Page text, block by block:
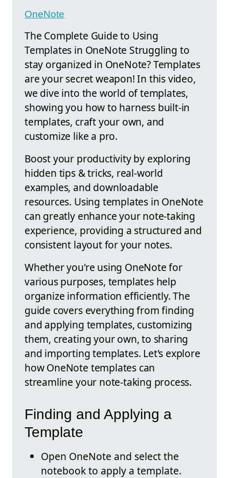
OneNote
The Complete Guide to Using
Templates in OneNote Struggling to
stay organized in OneNote? Templates
are your secret weapon! In this video,
we dive into the world of templates,
showing you how to harness built-in
templates, craft your own, and
customize like a pro.
Boost your productivity by exploring
hidden tips & tricks, real-world
examples, and downloadable
resources. Using templates in OneNote
can greatly enhance your note-taking
experience, providing a structured and
consistent layout for your notes.
Whether you're using OneNote for
various purposes, templates help
organize information efficiently. The
guide covers everything from finding
and applying templates, customizing
them, creating your own, to sharing
and importing templates. Let's explore
how OneNote templates can
streamline your note-taking process.
Finding and Applying a
Template
Open OneNote and select the
notebook to apply a template.